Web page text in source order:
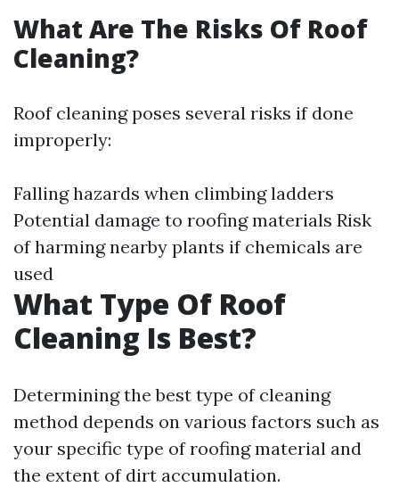
What Are The Risks Of Roof
Cleaning?
Roof cleaning poses several risks if done
improperly:
Falling hazards when climbing ladders
Potential damage to roofing materials Risk
of harming nearby plants if chemicals are
used
What Type Of Roof
Cleaning Is Best?
Determining the best type of cleaning
method depends on various factors such as
your specific type of roofing material and
the extent of dirt accumulation.